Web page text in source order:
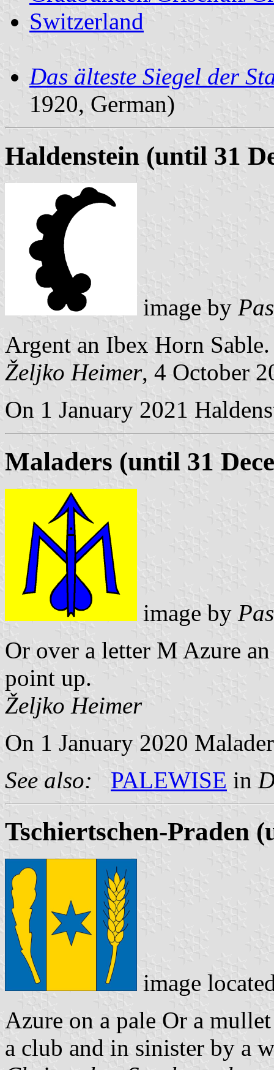
Switzerland
Das älteste Siegel der
1920, German)
Haldenstein (until 31
image by
Argent an Ibex Horn Sable.
Željko Heimer, 4 October
On 1 January 2021
Maladers (until 31
image by
Or over a letter M Azure
point up.
Željko Heimer
On 1 January 2020
See also:
PALEWISE in
Tschiertschen-Praden
image
Azure on a pale Or a
a club and in sinister by a